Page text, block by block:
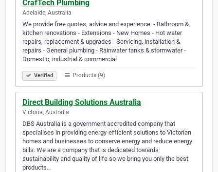
CrafTech Plumbing
Adelaide, Australia
We provide free quotes, advice and experience. - Bathroom &
kitchen renovations - Extensions - New Homes - Hot water
repairs, replacement & upgrades - Servicing, installation &
repairs - General plumbing - Rainwater tanks & stormwater -
Domestic, industrial & commercial
Verified Products (9)
Direct Building Solutions Australia
Victoria, Australia
DBS Australia is a government accredited company that
specialises in providing energy-efficient solutions to Victorian
homes and businesses to conserve energy and reduce energy
bills. We are a company that is dedicated towards
sustainability and quality of life so we bring you only the best
products…